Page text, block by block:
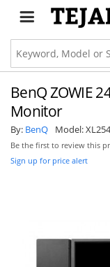
BenQ ZOWIE
Monitor
By: BenQ Model:
Be the first to review this
Sign up for price alert